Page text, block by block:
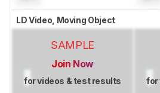
LD Video, Moving Object
SAMPLE
Join Now
for videos & test results for